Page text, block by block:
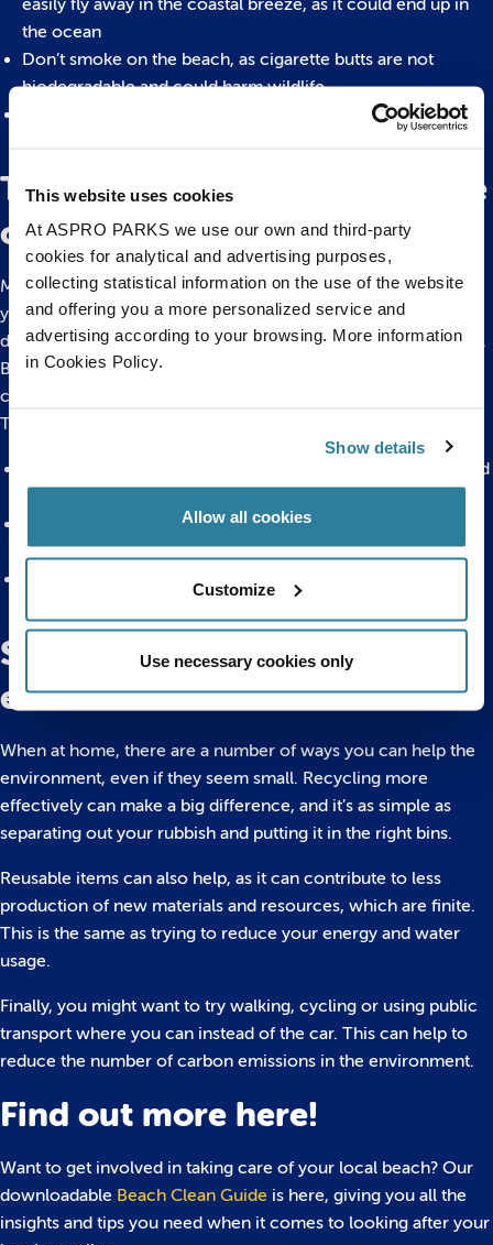
This website uses cookies
At ASPRO PARKS we use our own and third-party
cookies for analytical and advertising purposes,
collecting statistical information on the use of the website
and offering you a more personalized service and
advertising according to your browsing. More information
in Cookies Policy.
Show details
Allow all cookies
Customize
Use necessary cookies only
easily fly away in the coastal breeze, as it could end up in
the ocean
Don’t smoke on the beach, as cigarette butts are not
biodegradable and could harm wildlife
Make sure you take your inflatables home with you, even if
The importance of taking care
of your local beach
Making small changes and being more aware of the materials
you’re using, as well as your habits, can make a huge
difference to the flourishing wildlife and health of our oceans.
By looking after your local beach and making the effort, you
can contribute to the conservation of our world’s animals.
This can include:
Protecting marine animals, especially from being entangled
Preserving natural environments, and making sure any
wildlife along the beach and waters can live a natural life
Removing toxins from the ocean, by ensuring less plastic
Simple ways to help the
environment at home
When at home, there are a number of ways you can help the
environment, even if they seem small. Recycling more
effectively can make a big difference, and it’s as simple as
separating out your rubbish and putting it in the right bins.
Reusable items can also help, as it can contribute to less
production of new materials and resources, which are finite.
This is the same as trying to reduce your energy and water
usage.
Finally, you might want to try walking, cycling or using public
transport where you can instead of the car. This can help to
reduce the number of carbon emissions in the environment.
Find out more here!
Want to get involved in taking care of your local beach? Our
downloadable Beach Clean Guide is here, giving you all the
insights and tips you need when it comes to looking after your